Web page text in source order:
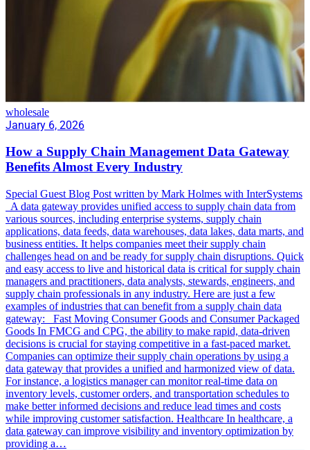
wholesale
January 6, 2026
How a Supply Chain Management Data Gateway
Benefits Almost Every Industry
Special Guest Blog Post written by Mark Holmes with InterSystems
A data gateway provides unified access to supply chain data from
various sources, including enterprise systems, supply chain
applications, data feeds, data warehouses, data lakes, data marts, and
business entities. It helps companies meet their supply chain
challenges head on and be ready for supply chain disruptions. Quick
and easy access to live and historical data is critical for supply chain
managers and practitioners, data analysts, stewards, engineers, and
supply chain professionals in any industry. Here are just a few
examples of industries that can benefit from a supply chain data
gateway: Fast Moving Consumer Goods and Consumer Packaged
Goods In FMCG and CPG, the ability to make rapid, data-driven
decisions is crucial for staying competitive in a fast-paced market.
Companies can optimize their supply chain operations by using a
data gateway that provides a unified and harmonized view of data.
For instance, a logistics manager can monitor real-time data on
inventory levels, customer orders, and transportation schedules to
make better informed decisions and reduce lead times and costs
while improving customer satisfaction. Healthcare In healthcare, a
data gateway can improve visibility and inventory optimization by
providing a…